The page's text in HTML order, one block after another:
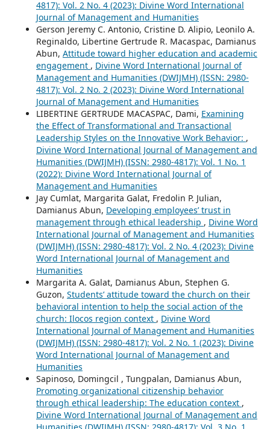
4817): Vol. 2 No. 4 (2023): Divine Word International
Journal of Management and Humanities
Gerson Jeremy C. Antonio, Cristine D. Alipio, Leonilo A.
Reginaldo, Libertine Gertrude R. Macaspac, Damianus
Abun, Attitude toward higher education and academic
engagement , Divine Word International Journal of
Management and Humanities (DWIJMH) (ISSN: 2980-
4817): Vol. 2 No. 2 (2023): Divine Word International
Journal of Management and Humanities
LIBERTINE GERTRUDE MACASPAC, Dami, Examining
the Effect of Transformational and Transactional
Leadership Styles on the Innovative Work Behavior: ,
Divine Word International Journal of Management and
Humanities (DWIJMH) (ISSN: 2980-4817): Vol. 1 No. 1
(2022): Divine Word International Journal of
Management and Humanities
Jay Cumlat, Margarita Galat, Fredolin P. Julian,
Damianus Abun, Developing employees’ trust in
management through ethical leadership , Divine Word
International Journal of Management and Humanities
(DWIJMH) (ISSN: 2980-4817): Vol. 2 No. 4 (2023): Divine
Word International Journal of Management and
Humanities
Margarita A. Galat, Damianus Abun, Stephen G.
Guzon, Students’ attitude toward the church on their
behavioral intention to help the social action of the
church: Ilocos region context , Divine Word
International Journal of Management and Humanities
(DWIJMH) (ISSN: 2980-4817): Vol. 2 No. 1 (2023): Divine
Word International Journal of Management and
Humanities
Sapinoso, Domingcil , Tungpalan, Damianus Abun,
Promoting organizational citizenship behavior
through ethical leadership: The education context ,
Divine Word International Journal of Management and